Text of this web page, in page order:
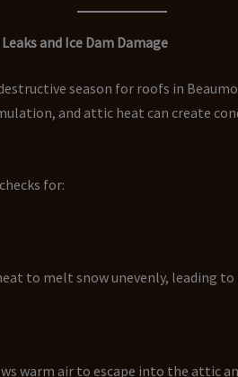
and Ice Dam Damage
season for roofs in
and attic heat can create
for:
to melt snow unevenly, leading to
warm air to escape into the attic